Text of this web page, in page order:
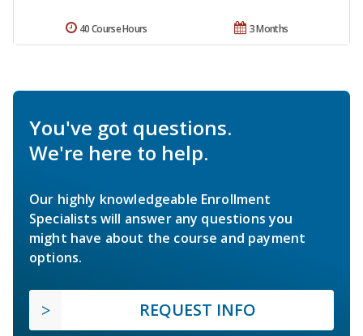
3 Months
40 Course Hours
You've got questions.
We're here to help.
Our highly knowledgeable Enrollment
Specialists will answer any questions you
might have about the course and payment
options.
REQUEST INFO